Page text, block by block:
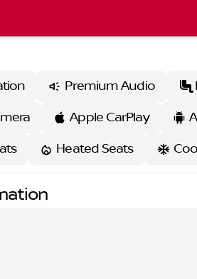
Premium Audio
Apple CarPlay
Heated Seats